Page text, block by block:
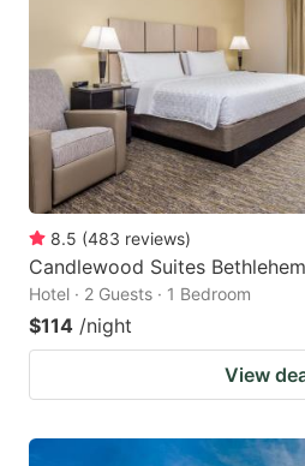
key
to
get
the
keyboard
shortcuts
for
changing
dates.
8.5 (483 reviews)
Candlewood Suites
Hotel · 2 Guests · 1 Bedroom
$114 /night
View